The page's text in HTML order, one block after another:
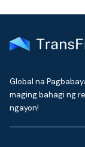
Global na
maging bahagi ng
ngayon!